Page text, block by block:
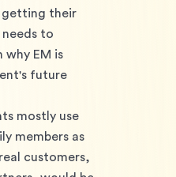
getting their
needs to
why EM is
future
mostly use
members as
customers,